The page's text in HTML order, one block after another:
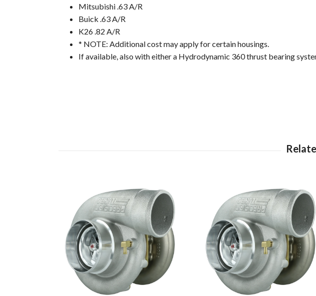
Mitsubishi .63 A/R
Buick .63 A/R
K26 .82 A/R
* NOTE: Additional cost may apply for certain housings.
If available, also with either a Hydrodynamic 360 thrust bearing